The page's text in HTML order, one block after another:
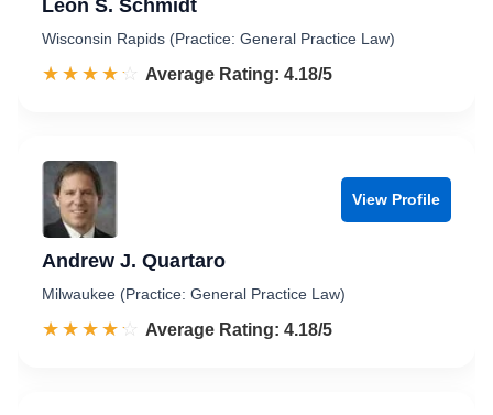
Leon S. Schmidt
Wisconsin Rapids (Practice: General Practice Law)
☆☆☆☆☆
★★★★★ Rated 4.2 out of 5
Average Rating: 4.18/5
View Profile
Andrew J. Quartaro
Milwaukee (Practice: General Practice Law)
☆☆☆☆☆
★★★★★ Rated 4.2 out of 5
Average Rating: 4.18/5